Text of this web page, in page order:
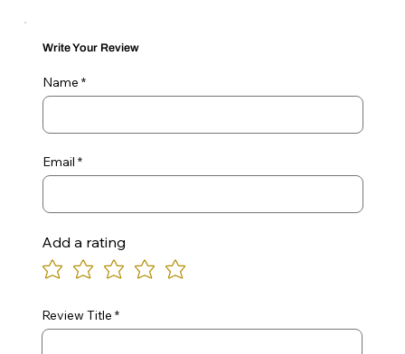
Write Your Review
Name
Email
Add a rating
Review Title